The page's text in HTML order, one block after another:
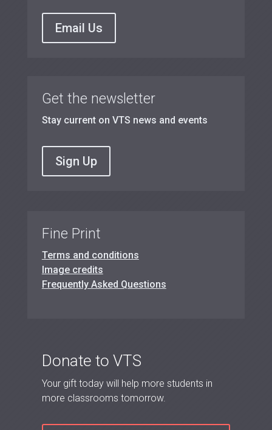
Email Us
Get the newsletter
Stay current on VTS news and events
Sign Up
Fine Print
Terms and conditions
Image credits
Frequently Asked Questions
Donate to VTS
Your gift today will help more students in
more classrooms tomorrow.